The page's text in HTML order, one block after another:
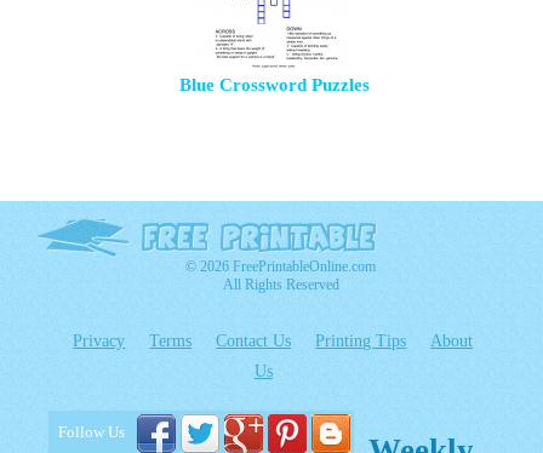
Blue Crossword Puzzles
© 2026 FreePrintableOnline.com
All Rights Reserved
Privacy Terms Contact Us Printing Tips
About
Us
Follow Us